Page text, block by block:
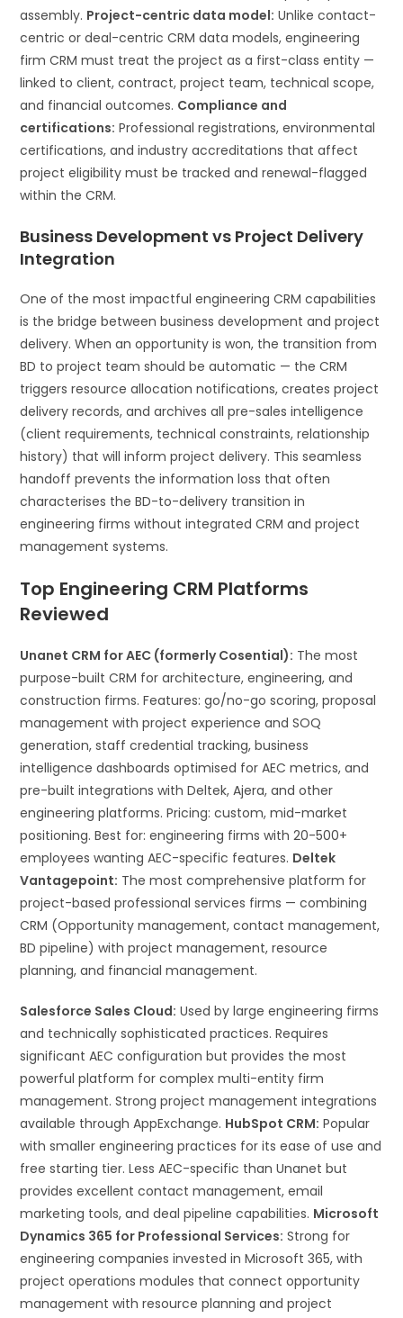
assembly. Project-centric data model: Unlike contact-
centric or deal-centric CRM data models, engineering
firm CRM must treat the project as a first-class entity —
linked to client, contract, project team, technical scope,
and financial outcomes. Compliance and
certifications: Professional registrations, environmental
certifications, and industry accreditations that affect
project eligibility must be tracked and renewal-flagged
within the CRM.
Business Development vs Project Delivery
Integration
One of the most impactful engineering CRM capabilities
is the bridge between business development and project
delivery. When an opportunity is won, the transition from
BD to project team should be automatic — the CRM
triggers resource allocation notifications, creates project
delivery records, and archives all pre-sales intelligence
(client requirements, technical constraints, relationship
history) that will inform project delivery. This seamless
handoff prevents the information loss that often
characterises the BD-to-delivery transition in
engineering firms without integrated CRM and project
management systems.
Top Engineering CRM Platforms
Reviewed
Unanet CRM for AEC (formerly Cosential): The most
purpose-built CRM for architecture, engineering, and
construction firms. Features: go/no-go scoring, proposal
management with project experience and SOQ
generation, staff credential tracking, business
intelligence dashboards optimised for AEC metrics, and
pre-built integrations with Deltek, Ajera, and other
engineering platforms. Pricing: custom, mid-market
positioning. Best for: engineering firms with 20-500+
employees wanting AEC-specific features. Deltek
Vantagepoint: The most comprehensive platform for
project-based professional services firms — combining
CRM (Opportunity management, contact management,
BD pipeline) with project management, resource
planning, and financial management.
Salesforce Sales Cloud: Used by large engineering firms
and technically sophisticated practices. Requires
significant AEC configuration but provides the most
powerful platform for complex multi-entity firm
management. Strong project management integrations
available through AppExchange. HubSpot CRM: Popular
with smaller engineering practices for its ease of use and
free starting tier. Less AEC-specific than Unanet but
provides excellent contact management, email
marketing tools, and deal pipeline capabilities. Microsoft
Dynamics 365 for Professional Services: Strong for
engineering companies invested in Microsoft 365, with
project operations modules that connect opportunity
management with resource planning and project